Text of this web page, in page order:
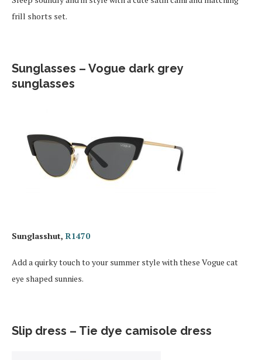
frill shorts set.
Sunglasses – Vogue dark grey
sunglasses
Sunglasshut, R1470
Add a quirky touch to your summer style with these Vogue cat
eye shaped sunnies.
Slip dress – Tie dye camisole dress